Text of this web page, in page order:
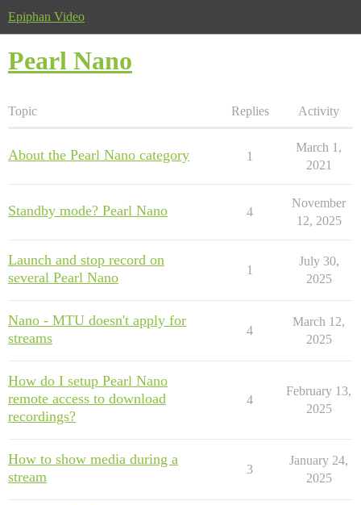
Epiphan Video
Pearl Nano
Topic Replies Activity
About the Pearl Nano category 1
March 1,
2021
Standby mode? Pearl Nano 4
November
12, 2025
Launch and stop record on
several Pearl Nano
1
July 30,
2025
Nano - MTU doesn't apply for
streams
4
March 12,
2025
How do I setup Pearl Nano
remote access to download
recordings?
4
February 13,
2025
How to show media during a
stream
3
January 24,
2025